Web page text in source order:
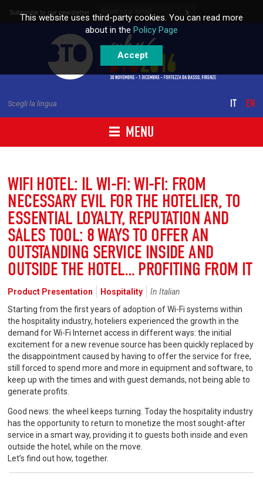
Skip to content
Subscribe to our newsletter
MENU
Scegli la lingua IT EN
WIFI HOTEL: IL WI-FI: WI-FI: FROM
NECESSARY EVIL FOR THE HOTELIER, TO
ESSENTIAL LOYALTY, REPUTATION AND
SALES TOOL: 8 WAYS TO OFFER AN
OUTSTANDING SERVICE INSIDE AND
OUTSIDE THE HOTEL… PROFITING FROM IT
Product Presentation Hospitality
In Italian
Starting from the first years of adoption of Wi-Fi systems within
the hospitality industry, hoteliers experienced the growth in the
demand for Wi-Fi Internet access in different ways: the initial
excitement for a new revenue source has been quickly replaced by
the disappointment caused by having to offer the service for free,
still forced to spend more and more in equipment and software, to
keep up with the times and with guest demands, not being able to
generate profits.
Good news: the wheel keeps turning. Today the hospitality industry
has the opportunity to return to monetize the most sought-after
service in a smart way, providing it to guests both inside and even
outside the hotel, while on the move.
Let’s find out how, together.
This website uses third-party cookies. You can read more
about in the Policy Page
Accept